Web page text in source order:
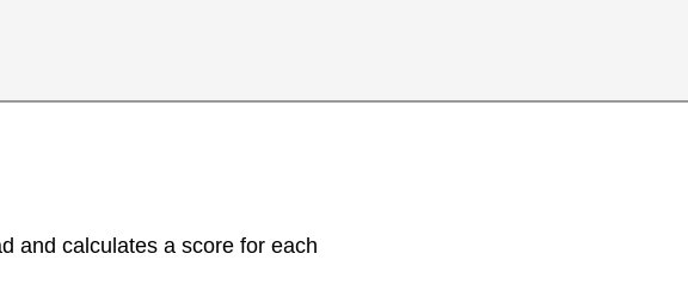
and calculates a score for each